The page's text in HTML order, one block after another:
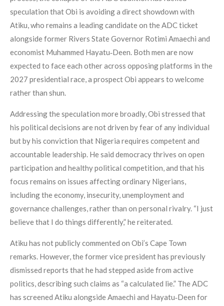
speculation that Obi is avoiding a direct showdown with
Atiku, who remains a leading candidate on the ADC ticket
alongside former Rivers State Governor Rotimi Amaechi and
economist Muhammed Hayatu‑Deen. Both men are now
expected to face each other across opposing platforms in the
2027 presidential race, a prospect Obi appears to welcome
rather than shun.
Addressing the speculation more broadly, Obi stressed that
his political decisions are not driven by fear of any individual
but by his conviction that Nigeria requires competent and
accountable leadership. He said democracy thrives on open
participation and healthy political competition, and that his
focus remains on issues affecting ordinary Nigerians,
including the economy, insecurity, unemployment and
governance challenges, rather than on personal rivalry. “I just
believe that I do things differently,” he reiterated.
Atiku has not publicly commented on Obi’s Cape Town
remarks. However, the former vice president has previously
dismissed reports that he had stepped aside from active
politics, describing such claims as “a calculated lie.” The ADC
has screened Atiku alongside Amaechi and Hayatu‑Deen for